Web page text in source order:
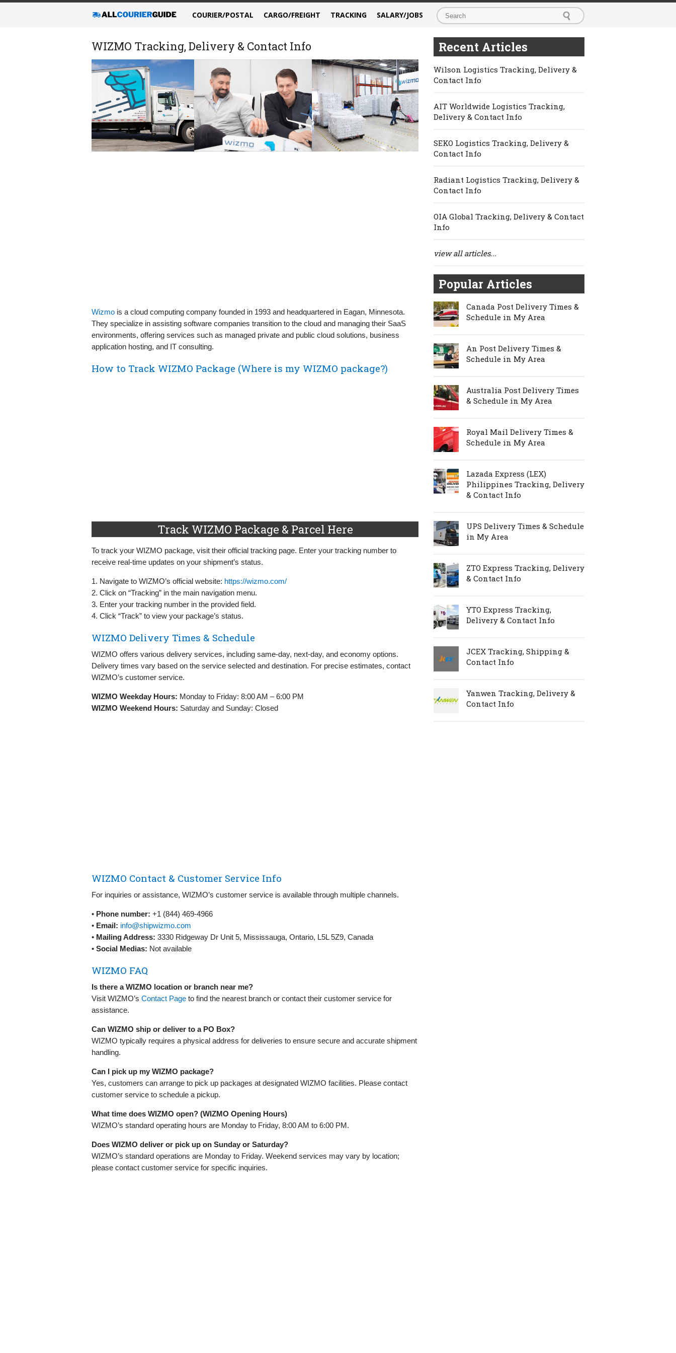
COURIER/POSTAL CARGO/FREIGHT TRACKING SALARY/JOBS
WIZMO Tracking, Delivery & Contact Info
Wizmo is a cloud computing company founded in 1993 and headquartered in Eagan, Minnesota.
They specialize in assisting software companies transition to the cloud and managing their SaaS
environments, offering services such as managed private and public cloud solutions, business
application hosting, and IT consulting.
How to Track WIZMO Package (Where is my WIZMO package?)
Track WIZMO Package & Parcel Here
To track your WIZMO package, visit their official tracking page. Enter your tracking number to
receive real-time updates on your shipment’s status.
1. Navigate to WIZMO’s official website: https://wizmo.com/
2. Click on “Tracking” in the main navigation menu.
3. Enter your tracking number in the provided field.
4. Click “Track” to view your package’s status.
WIZMO Delivery Times & Schedule
WIZMO offers various delivery services, including same-day, next-day, and economy options.
Delivery times vary based on the service selected and destination. For precise estimates, contact
WIZMO’s customer service.
WIZMO Weekday Hours: Monday to Friday: 8:00 AM – 6:00 PM
WIZMO Weekend Hours: Saturday and Sunday: Closed
WIZMO Contact & Customer Service Info
For inquiries or assistance, WIZMO’s customer service is available through multiple channels.
• Phone number: +1 (844) 469-4966
• Email: info@shipwizmo.com
• Mailing Address: 3330 Ridgeway Dr Unit 5, Mississauga, Ontario, L5L 5Z9, Canada
• Social Medias: Not available
WIZMO FAQ
Is there a WIZMO location or branch near me?
Visit WIZMO’s Contact Page to find the nearest branch or contact their customer service for
assistance.
Can WIZMO ship or deliver to a PO Box?
WIZMO typically requires a physical address for deliveries to ensure secure and accurate shipment
handling.
Can I pick up my WIZMO package?
Yes, customers can arrange to pick up packages at designated WIZMO facilities. Please contact
customer service to schedule a pickup.
What time does WIZMO open? (WIZMO Opening Hours)
WIZMO’s standard operating hours are Monday to Friday, 8:00 AM to 6:00 PM.
Does WIZMO deliver or pick up on Sunday or Saturday?
WIZMO’s standard operations are Monday to Friday. Weekend services may vary by location;
please contact customer service for specific inquiries.
Recent Articles
Wilson Logistics Tracking, Delivery &
Contact Info
AIT Worldwide Logistics Tracking,
Delivery & Contact Info
SEKO Logistics Tracking, Delivery &
Contact Info
Radiant Logistics Tracking, Delivery &
Contact Info
OIA Global Tracking, Delivery & Contact
Info
view all articles...
Popular Articles
Canada Post Delivery Times &
Schedule in My Area
An Post Delivery Times &
Schedule in My Area
Australia Post Delivery Times
& Schedule in My Area
Royal Mail Delivery Times &
Schedule in My Area
Lazada Express (LEX)
Philippines Tracking, Delivery
& Contact Info
UPS Delivery Times & Schedule
in My Area
ZTO Express Tracking, Delivery
& Contact Info
YTO Express Tracking,
Delivery & Contact Info
JCEX Tracking, Shipping &
Contact Info
Yanwen Tracking, Delivery &
Contact Info